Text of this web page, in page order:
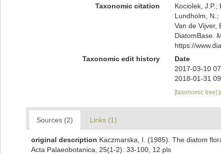
Taxonomic citation
Kociolek, J.P.;
Lundholm, N.;
Van de Vijver,
DiatomBase.
https://
Taxonomic edit history
Date
2017-03-10
2018-01-31
[taxonomic tree]
Sources (2) Links (1)
original description Kaczmarska, I. (1985). The diatom
Acta Palaeobotanica, 25(1-2): 33-100, 12 pls